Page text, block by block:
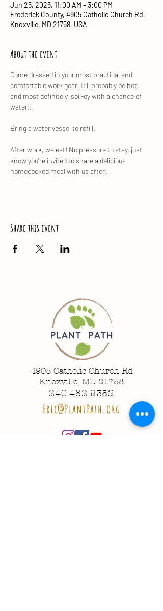
Jun 25, 2025, 11:00 AM – 3:00 PM
Frederick County, 4905 Catholic Church Rd,
Knoxville, MD 21758, USA
About the event
Come dressed in your most practical and
comfortable work gear. It'll probably be hot,
and most definitely, soil-ey with a chance of
water!!
Bring a water vessel to refill.
After work, we eat! No pressure to stay, just
know you're invited to share a delicious
homecooked meal with us after!
Share this event
4905 Catholic Church Rd
Knoxville, MD 21758
240-482-9352
Eric@PlantPath.org